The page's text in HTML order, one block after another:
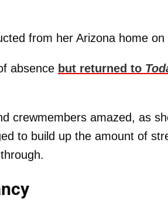
from her Arizona home on
absence but returned to
crewmembers amazed, as
to build up the amount of